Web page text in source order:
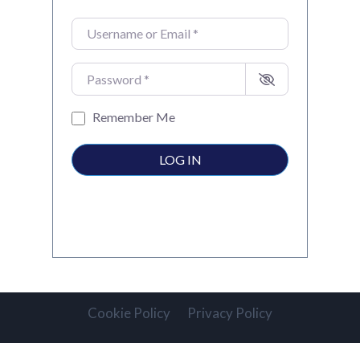
Username or Email
Password
Remember Me
LOG IN
Cookie Policy Privacy Policy